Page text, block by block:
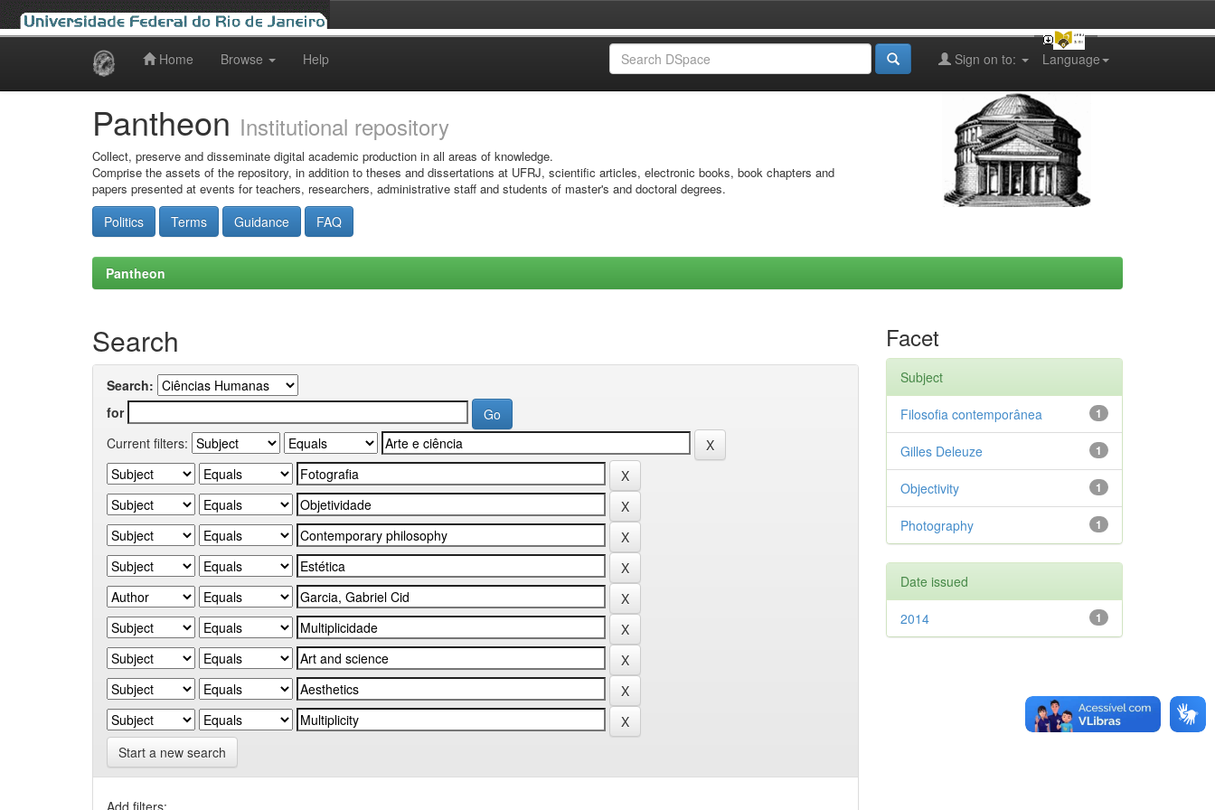
Home Browse Help Language
Sign on to:
Pantheon Institutional repository
Collect, preserve and disseminate digital academic production in all areas of knowledge.
Comprise the assets of the repository, in addition to theses and dissertations at UFRJ, scientific articles, electronic books, book chapters and
papers presented at events for teachers, researchers, administrative staff and students of master's and doctoral degrees.
Politics Terms Guidance FAQ
Pantheon
Search
Search:
for
Current filters:
Start a new search
Add filters:
Facet
Subject
1
Filosofia contemporânea
1
Gilles Deleuze
1
Objectivity
1
Photography
Date issued
1
2014